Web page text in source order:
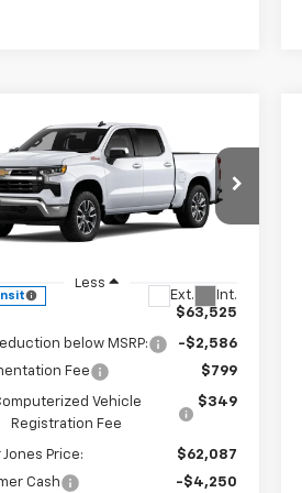
2026Chevrolet
1500LT
Drop
Stock:A1834
Ext. Int.
$56,087
WALKER JONES
PRICE
Less
$63,525
below MSRP:
-$2,586
Fee
$799
Vehicle
Registration Fee
$349
Jones Price:
$62,087
Cash
-$4,250
Vehicle